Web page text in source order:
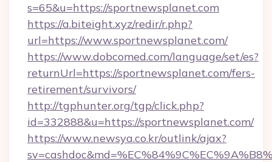
s=65&u=https://sportnewsplanet.com
https://a.biteight.xyz/redir/r.php?
url=https://www.sportnewsplanet.com/
https://www.dobcomed.com/language/set/es?
returnUrl=https://sportnewsplanet.com/fers-
retirement/survivors/
http://tgphunter.org/tgp/click.php?
id=332888&u=https://sportnewsplanet.com/
https://www.newsya.co.kr/outlink/ajax?